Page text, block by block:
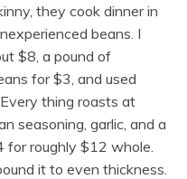
they cook dinner in
beans. I
$8, a pound of
for $3, and used
thing roasts at
seasoning, garlic, and a
for roughly $12 whole.
it to even thickness.